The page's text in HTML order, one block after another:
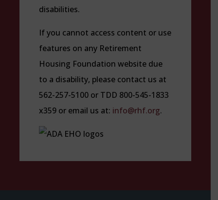
disabilities.
If you cannot access content or use
features on any Retirement
Housing Foundation website due
to a disability, please contact us at
562-257-5100 or TDD 800-545-1833
x359 or email us at: info@rhf.org.